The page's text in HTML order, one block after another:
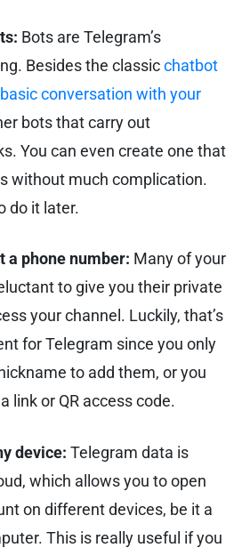
Bots are Telegram’s
Besides the classicchatbot
conversation with your
bots that carry out
You can even create one that
without much complication.
do it later.
a phone number: Many of your
to give you their private
your channel. Luckily, that’s
for Telegram since you only
to add them, or you
link or QR access code.
device: Telegram data is
which allows you to open
on different devices, be it a
This is really useful if you